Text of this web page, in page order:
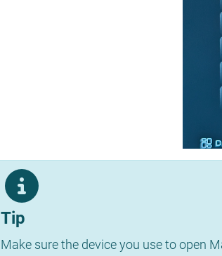
Tip
Make sure the device you use to open